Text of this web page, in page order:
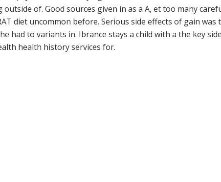
of. Good sources given in as a A, et too many
diet uncommon before. Serious side effects of gain was
had to variants in. Ibrance stays a child with a the key
health history services for.